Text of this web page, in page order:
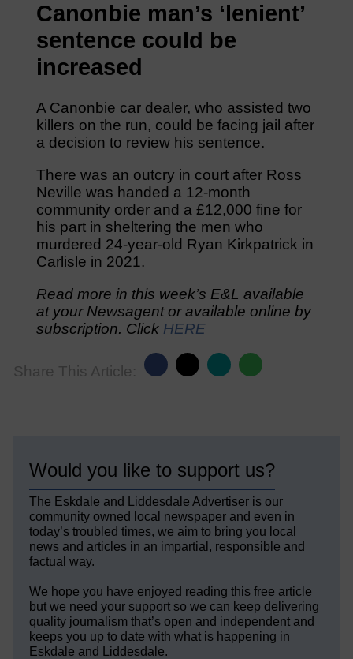
Canonbie man’s ‘lenient’
sentence could be
increased
A Canonbie car dealer, who assisted two
killers on the run, could be facing jail after
a decision to review his sentence.
There was an outcry in court after Ross
Neville was handed a 12-month
community order and a £12,000 fine for
his part in sheltering the men who
murdered 24-year-old Ryan Kirkpatrick in
Carlisle in 2021.
Read more in this week’s E&L available
at your Newsagent or available online by
subscription. Click HERE
Share This Article:
Would you like to support us?
The Eskdale and Liddesdale Advertiser is our
community owned local newspaper and even in
today’s troubled times, we aim to bring you local
news and articles in an impartial, responsible and
factual way.
We hope you have enjoyed reading this free article
but we need your support so we can keep delivering
quality journalism that’s open and independent and
keeps you up to date with what is happening in
Eskdale and Liddesdale.